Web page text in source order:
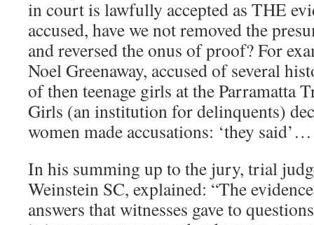
in court is lawfully accepted as THE
accused, have we not removed the
and reversed the onus of proof? For
Noel Greenaway, accused of several
of then teenage girls at the Parramatta
Girls (an institution for delinquents)
women made accusations: ‘they said’…
In his summing up to the jury, trial
Weinstein SC, explained: “The
answers that witnesses gave to